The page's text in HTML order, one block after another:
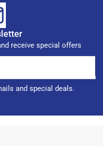
receive special offers
and special deals.